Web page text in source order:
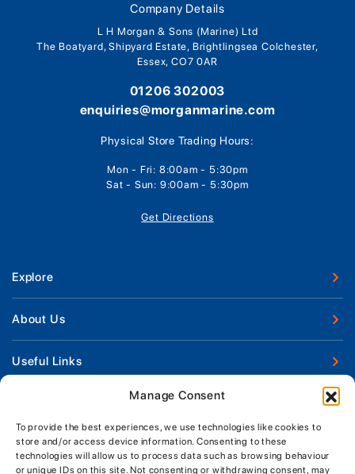
Manage Consent
To provide the best experiences, we use technologies like cookies to
store and/or access device information. Consenting to these
technologies will allow us to process data such as browsing behaviour
or unique IDs on this site. Not consenting or withdrawing consent, may
Company Details
L H Morgan & Sons (Marine) Ltd
The Boatyard, Shipyard Estate, Brightlingsea Colchester,
Essex, CO7 0AR
01206 302003
enquiries@morganmarine.com
Physical Store Trading Hours:
Mon - Fri: 8:00am - 5:30pm
Sat - Sun: 9:00am - 5:30pm
Get Directions
Explore
New Boats
Used Boats
Boat Engines
News
Contact Us
About Us
Our Marina & Boat Yards
Workshop & Parts
Jeanneau Spare Parts
Useful Links
Boat Insurance
Terms of Business
Keep up to date with latest news and offers